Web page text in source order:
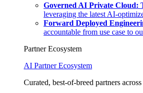
Governed AI Private Cloud:
leveraging the latest AI-
Forward Deployed
accountable from use case to
Partner Ecosystem
AI Partner Ecosystem
Curated, best-of-breed partners